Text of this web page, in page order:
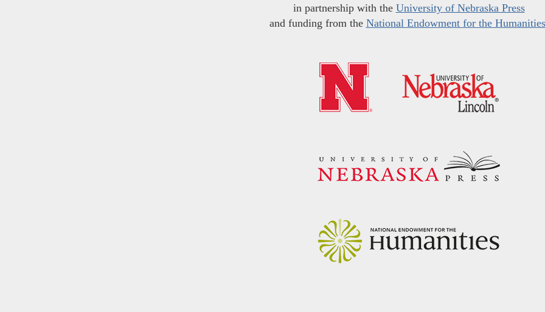
in partnership with the University of Nebraska Press
and funding from the National Endowment for the Humanities